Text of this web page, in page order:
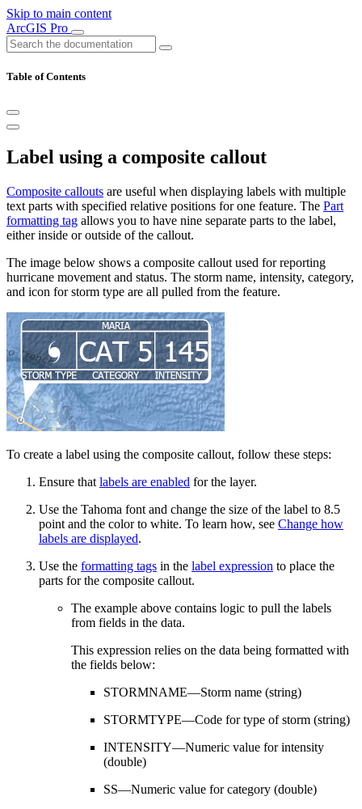
Skip to main content
ArcGIS Pro
Table of Contents
Label using a composite callout
Composite callouts are useful when displaying labels with multiple
text parts with specified relative positions for one feature. The Part
formatting tag allows you to have nine separate parts to the label,
either inside or outside of the callout.
The image below shows a composite callout used for reporting
hurricane movement and status. The storm name, intensity, category,
and icon for storm type are all pulled from the feature.
To create a label using the composite callout, follow these steps:
Ensure that labels are enabled for the layer.
Use the Tahoma font and change the size of the label to 8.5
point and the color to white. To learn how, see Change how
labels are displayed.
Use the formatting tags in the label expression to place the
parts for the composite callout.
The example above contains logic to pull the labels
from fields in the data.
This expression relies on the data being formatted with
the fields below:
STORMNAME—Storm name (string)
STORMTYPE—Code for type of storm (string)
INTENSITY—Numeric value for intensity
(double)
SS—Numeric value for category (double)